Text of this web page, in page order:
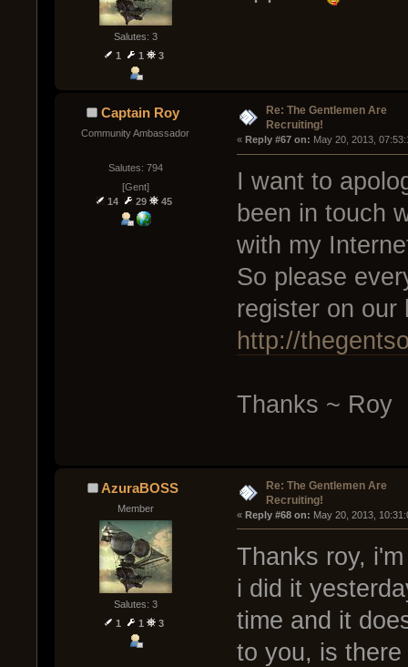
Salutes: 3
1
1 3
Captain Roy
Community Ambassador
Salutes: 794
[Gent]
14
29 45
Re: The Gentlemen Are
Recruiting!
« Reply #67 on: May 20, 2013,
I want to
been in touch
with my
So please
register on our
http://
Thanks ~ Roy
AzuraBOSS
Member
Salutes: 3
1
1 3
Re: The Gentlemen Are
Recruiting!
« Reply #68 on: May 20, 2013,
Thanks roy,
i did it
time and it
to you, is